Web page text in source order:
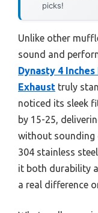
picks!
Unlike other
sound and
Dynasty 4
Exhaust truly
noticed its sleek
by 15-25,
without sounding
304 stainless
it both durability
a real difference